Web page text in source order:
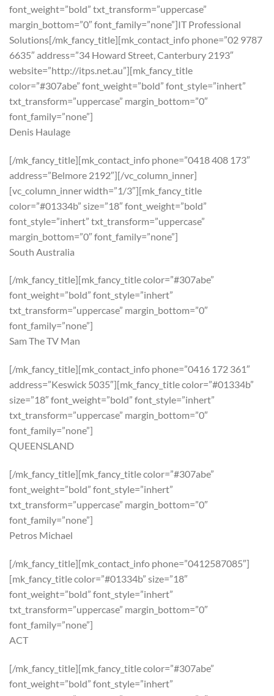
font_weight=”bold” txt_transform=”uppercase”
margin_bottom=”0″ font_family=”none”]IT Professional
Solutions[/mk_fancy_title][mk_contact_info phone=”02 9787
6635″ address=”34 Howard Street, Canterbury 2193″
website=”http://itps.net.au”][mk_fancy_title
color=”#307abe” font_weight=”bold” font_style=”inhert”
txt_transform=”uppercase” margin_bottom=”0″
font_family=”none”]
Denis Haulage
[/mk_fancy_title][mk_contact_info phone=”0418 408 173″
address=”Belmore 2192″][/vc_column_inner]
[vc_column_inner width=”1/3″][mk_fancy_title
color=”#01334b” size=”18″ font_weight=”bold”
font_style=”inhert” txt_transform=”uppercase”
margin_bottom=”0″ font_family=”none”]
South Australia
[/mk_fancy_title][mk_fancy_title color=”#307abe”
font_weight=”bold” font_style=”inhert”
txt_transform=”uppercase” margin_bottom=”0″
font_family=”none”]
Sam The TV Man
[/mk_fancy_title][mk_contact_info phone=”0416 172 361″
address=”Keswick 5035″][mk_fancy_title color=”#01334b”
size=”18″ font_weight=”bold” font_style=”inhert”
txt_transform=”uppercase” margin_bottom=”0″
font_family=”none”]
QUEENSLAND
[/mk_fancy_title][mk_fancy_title color=”#307abe”
font_weight=”bold” font_style=”inhert”
txt_transform=”uppercase” margin_bottom=”0″
font_family=”none”]
Petros Michael
[/mk_fancy_title][mk_contact_info phone=”0412587085″]
[mk_fancy_title color=”#01334b” size=”18″
font_weight=”bold” font_style=”inhert”
txt_transform=”uppercase” margin_bottom=”0″
font_family=”none”]
ACT
[/mk_fancy_title][mk_fancy_title color=”#307abe”
font_weight=”bold” font_style=”inhert”